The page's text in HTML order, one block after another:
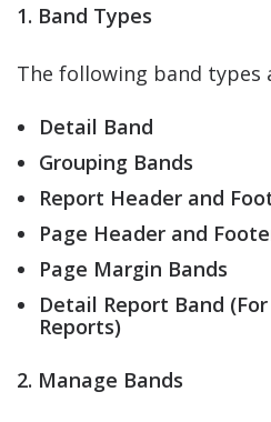
1. Band Types
The following band types
Detail Band
Grouping Bands
Report Header and
Page Header and
Page Margin Bands
Detail Report Band
Reports)
2. Manage Bands